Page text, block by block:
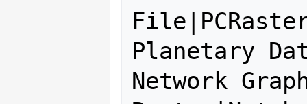
Planetary
Network